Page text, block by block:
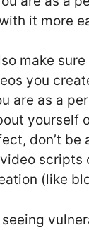
it more
make
you
are as a
yourself
don’t be
scripts
(like